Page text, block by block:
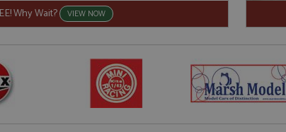
Why Wait? VIEW NOW